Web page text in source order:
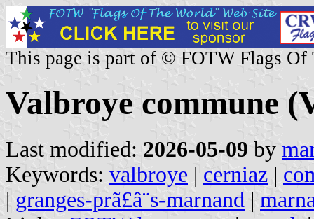
This page is part of © FOTW Flags Of
Valbroye commune
Last modified: 2026-05-09 by
Keywords: valbroye | cerniaz |
| granges-prã£â¨s-marnand |